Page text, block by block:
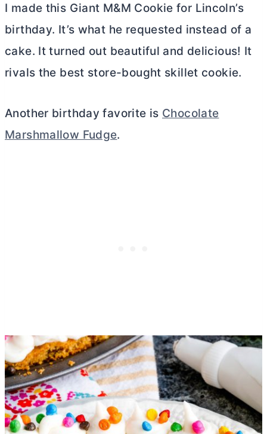
I made this Giant M&M Cookie for Lincoln’s
birthday. It’s what he requested instead of a
cake. It turned out beautiful and delicious! It
rivals the best store-bought skillet cookie.
Another birthday favorite is Chocolate
Marshmallow Fudge.